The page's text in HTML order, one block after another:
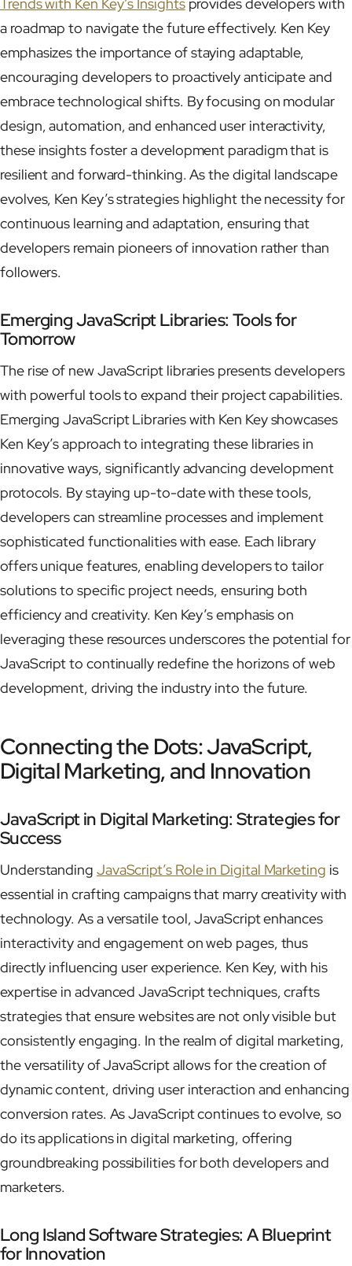
a roadmap to navigate the future effectively. Ken Key
emphasizes the importance of staying adaptable,
encouraging developers to proactively anticipate and
embrace technological shifts. By focusing on modular
design, automation, and enhanced user interactivity,
these insights foster a development paradigm that is
resilient and forward-thinking. As the digital landscape
evolves, Ken Key’s strategies highlight the necessity for
continuous learning and adaptation, ensuring that
developers remain pioneers of innovation rather than
followers.
Emerging JavaScript Libraries: Tools for
Tomorrow
The rise of new JavaScript libraries presents developers
with powerful tools to expand their project capabilities.
Emerging JavaScript Libraries with Ken Key showcases
Ken Key’s approach to integrating these libraries in
innovative ways, significantly advancing development
protocols. By staying up-to-date with these tools,
developers can streamline processes and implement
sophisticated functionalities with ease. Each library
offers unique features, enabling developers to tailor
solutions to specific project needs, ensuring both
efficiency and creativity. Ken Key’s emphasis on
leveraging these resources underscores the potential for
JavaScript to continually redefine the horizons of web
development, driving the industry into the future.
Connecting the Dots: JavaScript,
Digital Marketing, and Innovation
JavaScript in Digital Marketing: Strategies for
Success
Understanding JavaScript’s Role in Digital Marketing is
essential in crafting campaigns that marry creativity with
technology. As a versatile tool, JavaScript enhances
interactivity and engagement on web pages, thus
directly influencing user experience. Ken Key, with his
expertise in advanced JavaScript techniques, crafts
strategies that ensure websites are not only visible but
consistently engaging. In the realm of digital marketing,
the versatility of JavaScript allows for the creation of
dynamic content, driving user interaction and enhancing
conversion rates. As JavaScript continues to evolve, so
do its applications in digital marketing, offering
groundbreaking possibilities for both developers and
marketers.
Long Island Software Strategies: A Blueprint
for Innovation